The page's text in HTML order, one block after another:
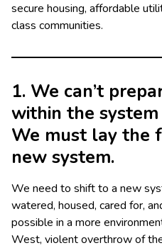
secure housing, affordable
class communities.
1. We can’t
within the system
We must lay the
new system.
We need to shift to a new
watered, housed, cared for,
possible in a more
West, violent overthrow of